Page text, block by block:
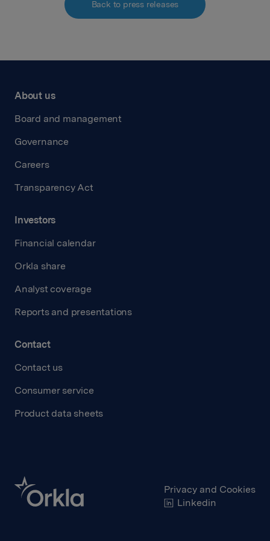
Back to press releases
About us
Board and management
Governance
Careers
Transparency Act
Investors
Financial calendar
Orkla share
Analyst coverage
Reports and presentations
Contact
Contact us
Consumer service
Product data sheets
Privacy and Cookies
Linkedin